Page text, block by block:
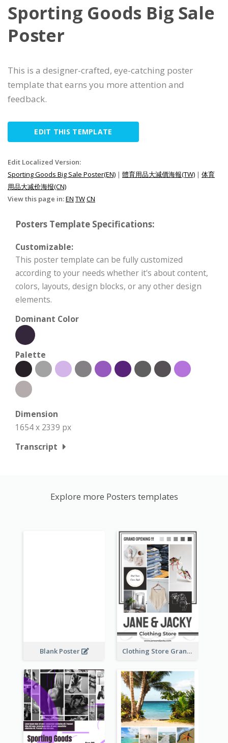
Sporting Goods Big Sale
Poster
This is a designer-crafted, eye-catching poster
template that earns you more attention and
feedback.
EDIT THIS TEMPLATE
Edit Localized Version:
Sporting Goods Big Sale Poster(EN) | 體育用品大減價海報(TW) | 体育
用品大减价海报(CN)
View this page in:EN TWCN
Posters Template Specifications:
Customizable:
This poster template can be fully customized
according to your needs whether it's about content,
colors, layouts, design blocks, or any other design
elements.
Dominant Color
Palette
Dimension
1654 x 2339 px
Transcript
Explore more Posters templates
Blank Poster Clothing Store Grand Opening Poster